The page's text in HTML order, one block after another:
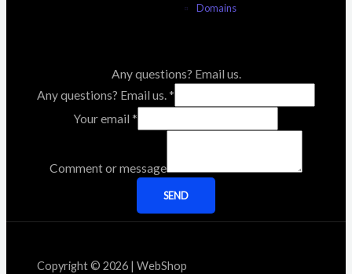
Domains
Any questions? Email us.
Any questions? Email us. *
Your email *
Comment or message
SEND
Copyright © 2026 | WebShop